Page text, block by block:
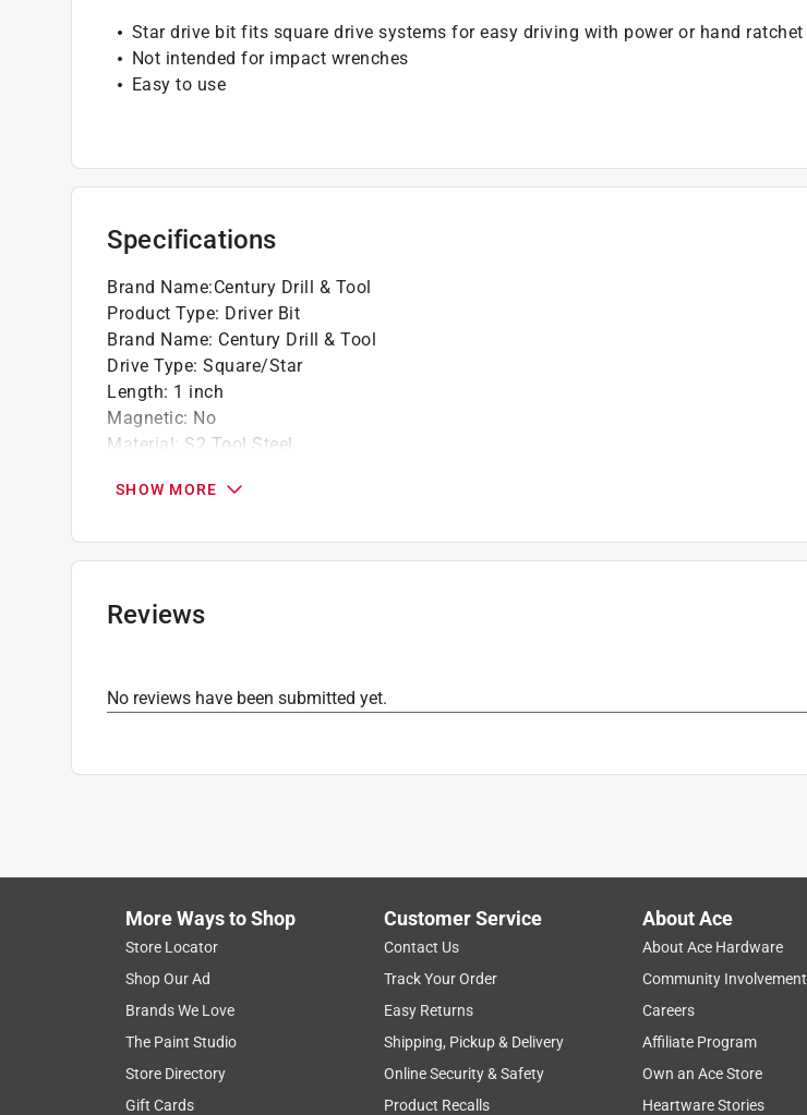
Star drive bit fits square drive systems for easy driving with power or hand ratchet
Not intended for impact wrenches
Easy to use
Specifications
Brand Name:Century Drill & Tool
Product Type: Driver Bit
Brand Name: Century Drill & Tool
Drive Type: Square/Star
Length: 1 inch
Magnetic: No
Material: S2 Tool Steel
Packaging Type:
Shank Type:Hex Shank
Impact Rated
Click here to see the
SHOW MORE
Reviews
No reviews have been submitted yet.
More Ways to Shop
Store Locator
Shop Our Ad
Brands We Love
The Paint Studio
Store Directory
Gift Cards
Customer Service
Contact Us
Track Your Order
Easy Returns
Shipping, Pickup & Delivery
Online Security & Safety
Product Recalls
About Ace
About Ace Hardware
Community Involvement
Careers
Affiliate Program
Own an Ace Store
Heartware Stories